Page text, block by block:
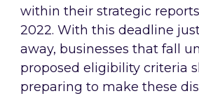
within their strategic
2022. With this deadline
away, businesses that fall
proposed eligibility criteria
preparing to make these